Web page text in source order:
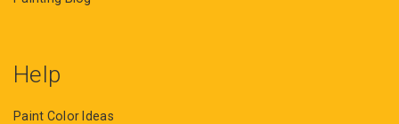
Help
Paint Color Ideas